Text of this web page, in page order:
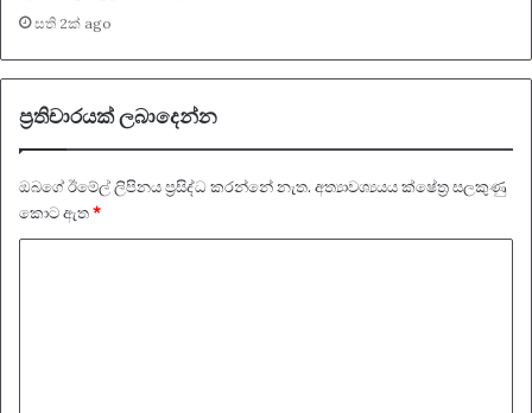
සති 2ක් ago
ප්‍රතිචාරයක් ලබාදෙන්න
ඔබගේ ඊමේල් ලිපිනය ප්‍රසිද්ධ කරන්නේ නැත. අත්‍යාවශ්‍යයය ක්ෂේත්‍ර සලකුණු
කොට ඇත*